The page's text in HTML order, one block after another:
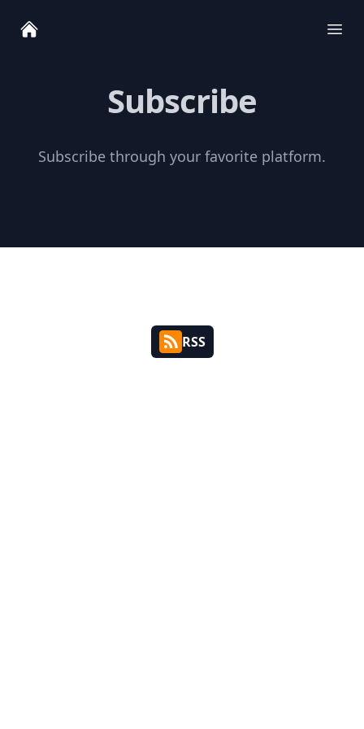
Subscribe
Subscribe through your favorite platform.
RSS